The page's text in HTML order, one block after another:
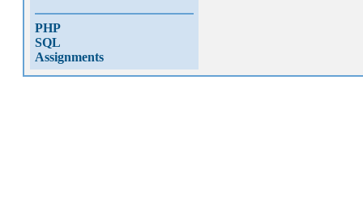
PHP
SQL
Assignments